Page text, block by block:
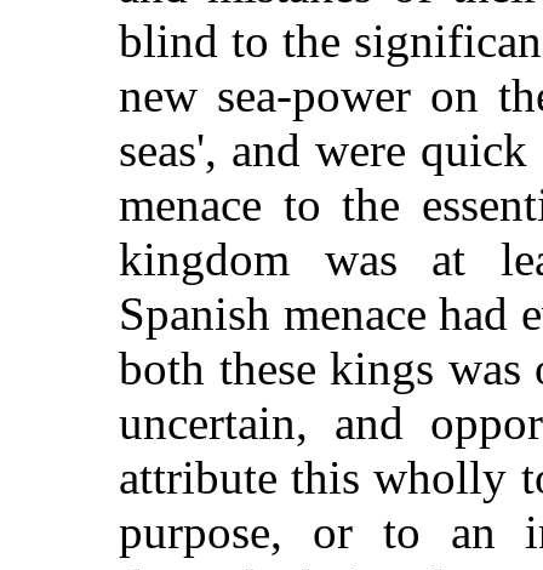
blind to the
new sea-power on
seas', and were
menace to the
kingdom was at
Spanish menace had
both these kings
uncertain, and
attribute this wholly
purpose, or to an